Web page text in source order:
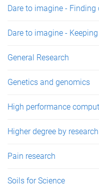
Dare to imagine -
Dare to imagine -
General Research
Genetics and genomics
High performance
Higher degree by
Pain research
Soils for Science